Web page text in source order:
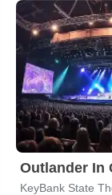
Outlander In
KeyBank State